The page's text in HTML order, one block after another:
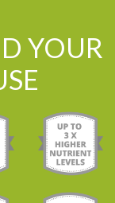
YOUR